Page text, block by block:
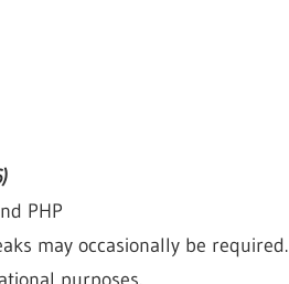
PHP
may occasionally be required.
purposes.